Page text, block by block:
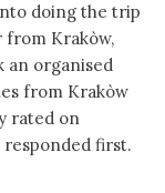
doing the trip
from Krakòw,
an organised
from Krakòw
rated on
first.